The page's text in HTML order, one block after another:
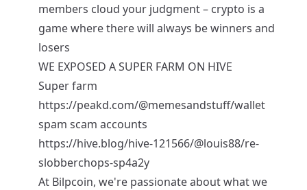
members cloud your judgment – crypto is a
game where there will always be winners and
losers
WE EXPOSED A SUPER FARM ON HIVE
Super farm
https://peakd.com/@memesandstuff/wallet
spam scam accounts
https://hive.blog/hive-121566/@louis88/re-
slobberchops-sp4a2y
At Bilpcoin, we're passionate about what we